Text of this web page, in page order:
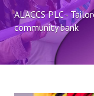
ABOUT
About ALACCS PLC
Our Products and
ALACCS PLC -
community bank